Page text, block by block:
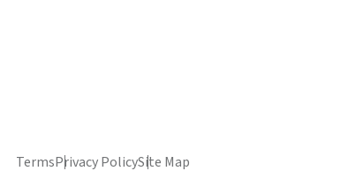
TermsPrivacy PolicySite Map